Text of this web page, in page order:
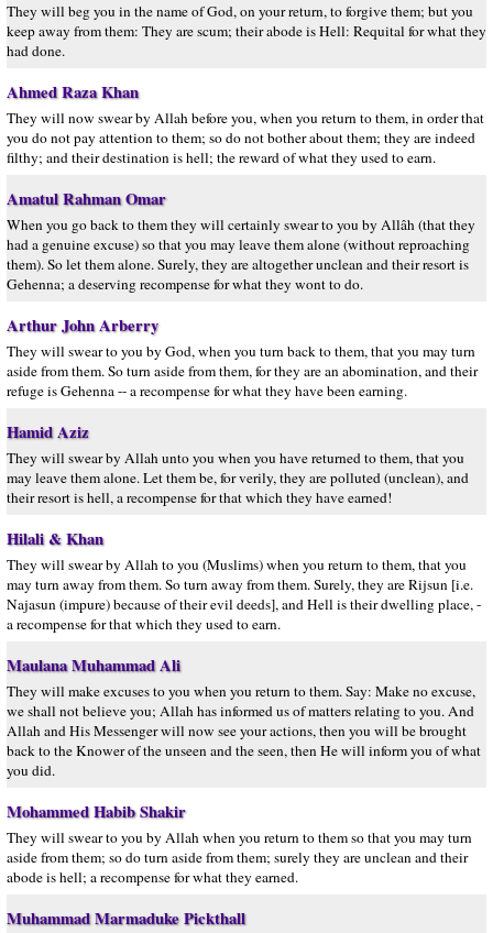
They will beg you in the name of God, on your return, to forgive them; but you
keep away from them: They are scum; their abode is Hell: Requital for what they
had done.
Ahmed Raza Khan
They will now swear by Allah before you, when you return to them, in order that
you do not pay attention to them; so do not bother about them; they are indeed
filthy; and their destination is hell; the reward of what they used to earn.
Amatul Rahman Omar
When you go back to them they will certainly swear to you by Allâh (that they
had a genuine excuse) so that you may leave them alone (without reproaching
them). So let them alone. Surely, they are altogether unclean and their resort is
Gehenna; a deserving recompense for what they wont to do.
Arthur John Arberry
They will swear to you by God, when you turn back to them, that you may turn
aside from them. So turn aside from them, for they are an abomination, and their
refuge is Gehenna -- a recompense for what they have been earning.
Hamid Aziz
They will swear by Allah unto you when you have returned to them, that you
may leave them alone. Let them be, for verily, they are polluted (unclean), and
their resort is hell, a recompense for that which they have earned!
Hilali & Khan
They will swear by Allah to you (Muslims) when you return to them, that you
may turn away from them. So turn away from them. Surely, they are Rijsun [i.e.
Najasun (impure) because of their evil deeds], and Hell is their dwelling place, -
a recompense for that which they used to earn.
Maulana Muhammad Ali
They will make excuses to you when you return to them. Say: Make no excuse,
we shall not believe you; Allah has informed us of matters relating to you. And
Allah and His Messenger will now see your actions, then you will be brought
back to the Knower of the unseen and the seen, then He will inform you of what
you did.
Mohammed Habib Shakir
They will swear to you by Allah when you return to them so that you may turn
aside from them; so do turn aside from them; surely they are unclean and their
abode is hell; a recompense for what they earned.
Muhammad Marmaduke Pickthall